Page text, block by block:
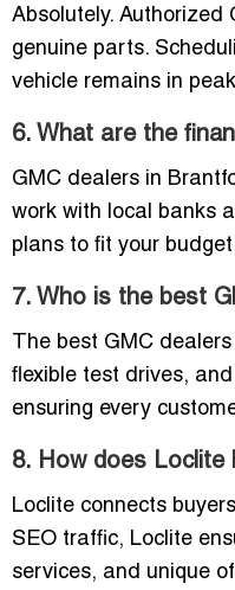
Absolutely.
genuine parts.
vehicle remains in
6. What are the
GMC dealers in
work with local banks
plans to fit your
7. Who is the best
The best GMC
flexible test drives,
ensuring every
8. How does Loclite
Loclite connects
SEO traffic, Loclite
services, and unique